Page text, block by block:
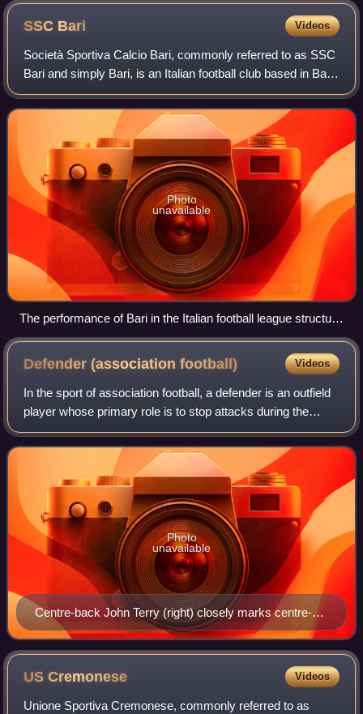
SSC Bari Videos
Società Sportiva Calcio Bari, commonly referred to as SSC
Bari and simply Bari, is an Italian football club based in Bari,
Apulia. Bari currently plays in the Serie B. The team finished
the 2021–22 se
Photo
unavailable
The performance of Bari in the Italian football league structure
since the first season of a unified Serie A (1929/30).
Defender (associationfootball) Videos
In the sport of association football, a defender is an outfield
player whose primary role is to stop attacks during the
game and prevent the opposition from scoring.
Centre-back John Terry (right) closely marks centre-
forward Didier Drogba.
Photo
unavailable
USCremonese Videos
Unione Sportiva Cremonese, commonly referred to as